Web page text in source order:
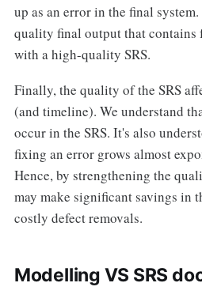
up as an error in the final
quality final output that contains
with a high-quality SRS.
Finally, the quality of the SRS
(and timeline). We understand
occur in the SRS. It's also
fixing an error grows almost
Hence, by strengthening the
may make significant savings in
costly defect removals.
Modelling VS SRS